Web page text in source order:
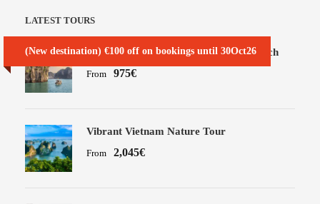
LATEST TOURS
Best of Vietnam Tour – SIC seat in coach
From 975€
Vibrant Vietnam Nature Tour
From 2,045€
(New destination) €100 off on bookings until 30Oct26